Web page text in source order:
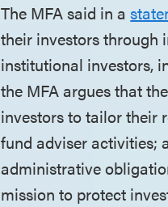
The MFA said in a
their investors through
institutional investors,
the MFA argues that
investors to tailor their
fund adviser activities;
administrative
mission to protect